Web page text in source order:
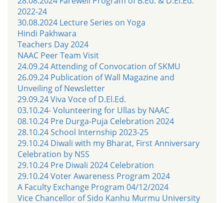
2022-24
30.08.2024 Lecture Series on Yoga
Hindi Pakhwara
Teachers Day 2024
NAAC Peer Team Visit
24.09.24 Attending of Convocation of SKMU
26.09.24 Publication of Wall Magazine and
Unveiling of Newsletter
29.09.24 Viva Voce of D.El.Ed.
03.10.24- Volunteering for Ullas by NAAC
08.10.24 Pre Durga-Puja Celebration 2024
28.10.24 School Internship 2023-25
29.10.24 Diwali with my Bharat, First Anniversary
Celebration by NSS
29.10.24 Pre Diwali 2024 Celebration
29.10.24 Voter Awareness Program 2024
A Faculty Exchange Program 04/12/2024
Vice Chancellor of Sido Kanhu Murmu University